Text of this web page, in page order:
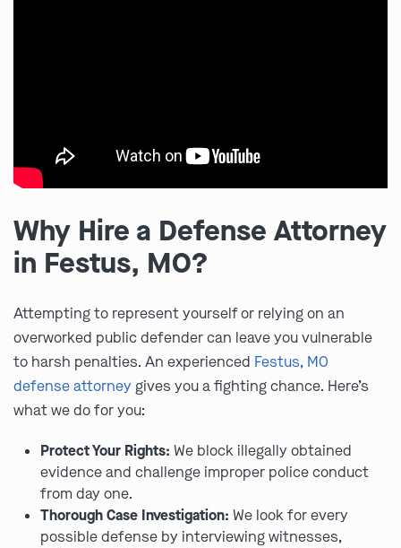
Why Hire a Defense Attorney
in Festus, MO?
Attempting to represent yourself or relying on an
overworked public defender can leave you vulnerable
to harsh penalties. An experienced Festus, MO
defense attorney gives you a fighting chance. Here’s
what we do for you:
Protect Your Rights: We block illegally obtained
evidence and challenge improper police conduct
from day one.
Thorough Case Investigation: We look for every
possible defense by interviewing witnesses,